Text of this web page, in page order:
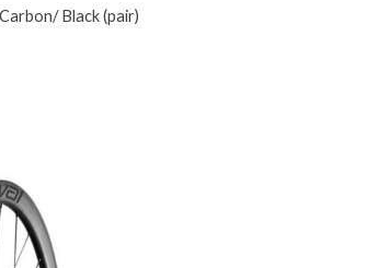
Black (pair)